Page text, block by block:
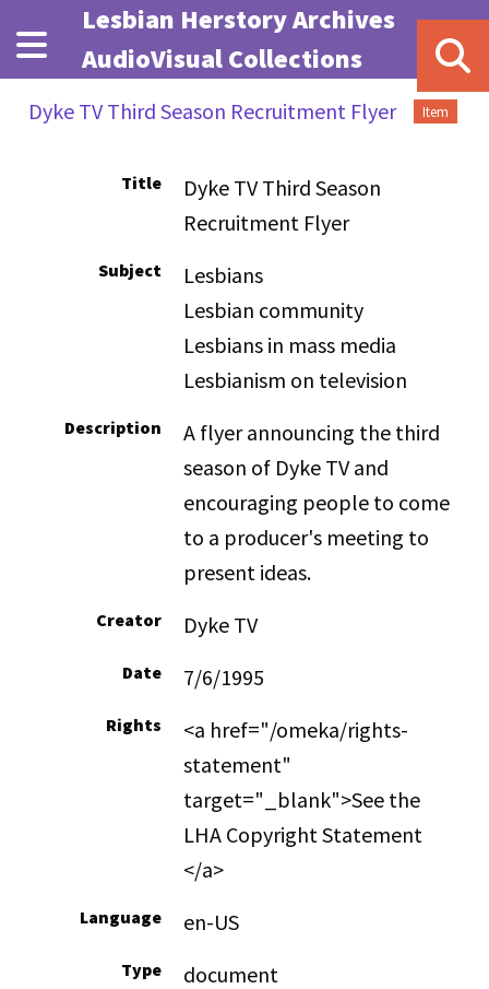
Skip to main content
Lesbian Herstory Archives
AudioVisual Collections
Dyke TV Third Season Recruitment Flyer Item
Title
Dyke TV Third Season
Recruitment Flyer
Subject
Lesbians
Lesbian community
Lesbians in mass media
Lesbianism on television
Description
A flyer announcing the third
season of Dyke TV and
encouraging people to come
to a producer's meeting to
present ideas.
Creator Dyke TV
Date 7/6/1995
Rights
<a href="/omeka/rights-
statement"
target="_blank">See the
LHA Copyright Statement
</a>
Language en-US
Type document